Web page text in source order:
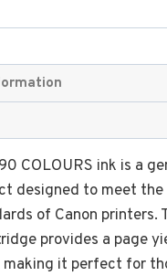
COLOURS ink is a
designed to meet the
of Canon printers.
provides a page
it perfect for